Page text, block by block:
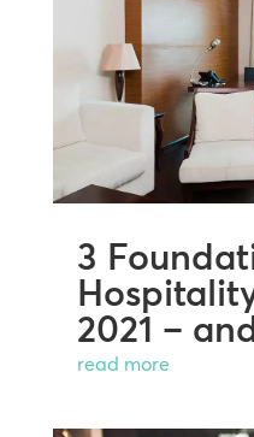
3
2021 –
read more